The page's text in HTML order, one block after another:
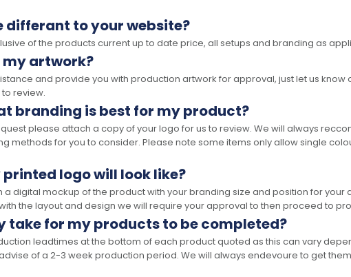
differant to your website?
of the products current up to date price, all setups and branding as
my artwork?
and provide you with production artwork for approval, just let us
review.
branding is best for my product?
please attach a copy of your logo for us to review. We will always
methods for you to consider. Please note some items only allow single
logo will look like?
digital mockup of the product with your branding size and position for
the layout and design we will require your approval to then proceed to
take for my products to be completed?
leadtimes at the bottom of each product quoted as this can vary
of a 2-3 week production period. We will always endevoure to get